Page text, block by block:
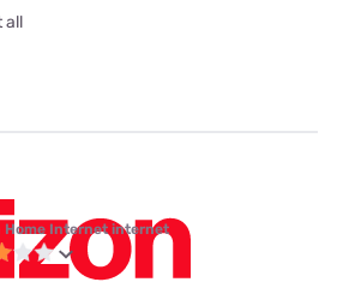
all
Home Internet internet